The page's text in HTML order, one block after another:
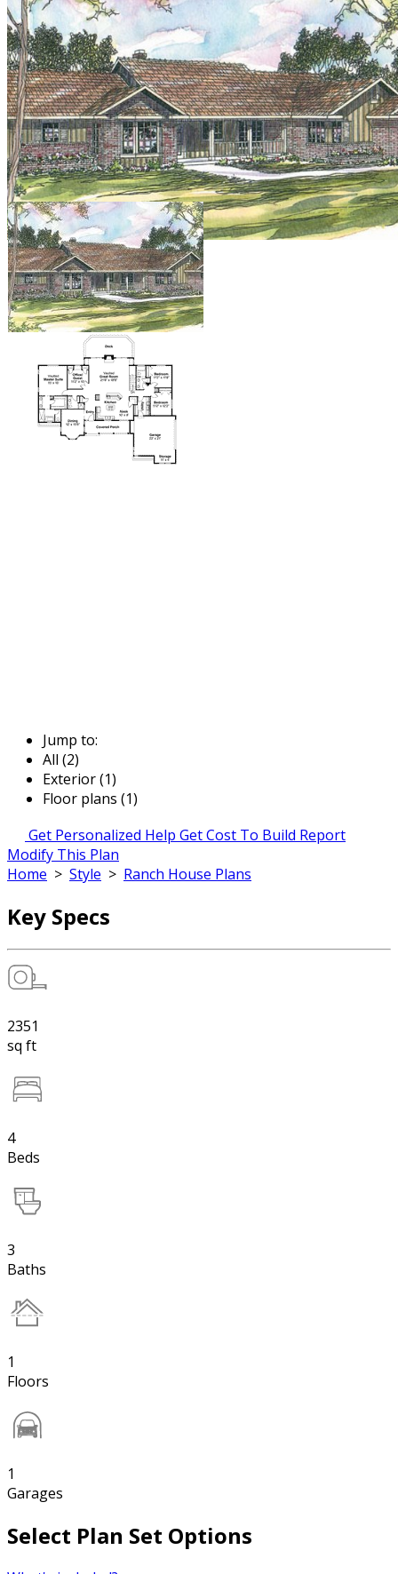
Jump to:
All (2)
Exterior (1)
Floor plans (1)
Get Personalized Help Get Cost To Build Report
Modify This Plan
Home > Style > Ranch House Plans
Key Specs
2351
sq ft
4
Beds
3
Baths
1
Floors
1
Garages
Select Plan Set Options